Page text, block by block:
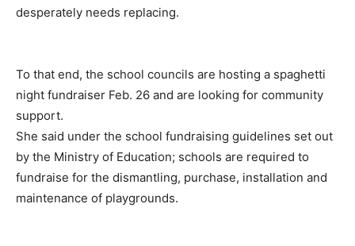
desperately needs replacing.
To that end, the school councils are hosting a spaghetti
night fundraiser Feb. 26 and are looking for community
support.
She said under the school fundraising guidelines set out
by the Ministry of Education; schools are required to
fundraise for the dismantling, purchase, installation and
maintenance of playgrounds.